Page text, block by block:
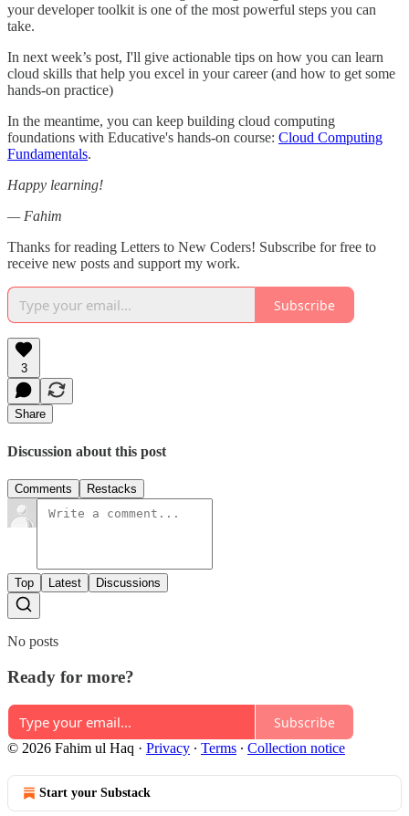
your developer toolkit is one of the most powerful steps you can
take.
In next week’s post, I'll give actionable tips on how you can learn
cloud skills that help you excel in your career (and how to get some
hands-on practice)
In the meantime, you can keep building cloud computing
foundations with Educative's hands-on course: Cloud Computing
Fundamentals.
Happy learning!
— Fahim
Thanks for reading Letters to New Coders! Subscribe for free to
receive new posts and support my work.
Subscribe
3
Share
Discussion about this post
Comments Restacks
Top Latest Discussions
No posts
Ready for more?
Subscribe
© 2026 Fahim ul Haq · Privacy ∙ Terms ∙ Collection notice
Start your Substack